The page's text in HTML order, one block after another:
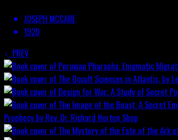
JOSEPH MCCABE
1920
PREV
Prophecy by Rev. Dr. Richard Horton Shop